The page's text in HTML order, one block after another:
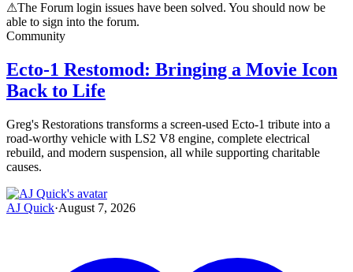
⚠The Forum login issues have been solved. You should now be
able to sign into the forum.
Community
Ecto-1 Restomod: Bringing a Movie Icon
Back to Life
Greg's Restorations transforms a screen-used Ecto-1 tribute into a
road-worthy vehicle with LS2 V8 engine, complete electrical
rebuild, and modern suspension, all while supporting charitable
causes.
AJ Quick·August 7, 2026